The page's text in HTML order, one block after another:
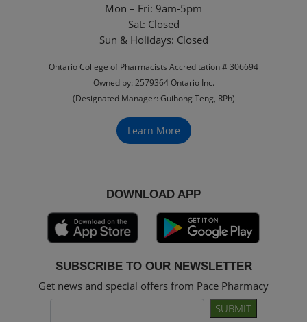
Mon – Fri: 9am-5pm
Sat: Closed
‏‏‎Sun & Holidays: Closed
Ontario College of Pharmacists Accreditation # 306694
Owned by: 2579364 Ontario Inc.
(Designated Manager: Guihong Teng, RPh)
Learn More
DOWNLOAD APP
SUBSCRIBE TO OUR NEWSLETTER
Get news and special offers from Pace Pharmacy
SUBMIT